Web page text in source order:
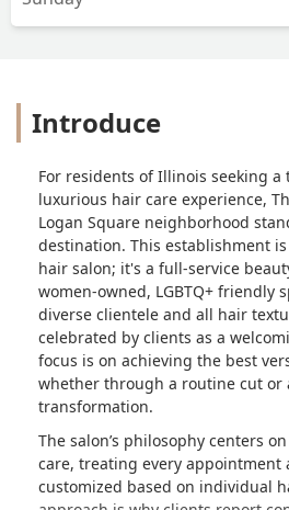
Introduce
For residents of Illinois seeking
luxurious hair care experience,
Logan Square neighborhood
destination. This establishment
hair salon; it's a full-service
women-owned, LGBTQ+ friendly
diverse clientele and all hair
celebrated by clients as a
focus is on achieving the best
whether through a routine cut or
transformation.
The salon’s philosophy centers
care, treating every appointment
customized based on individual